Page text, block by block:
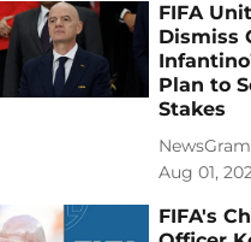
FIFA
Dismiss
Plan to
Stakes
Aug 01,
FIFA's